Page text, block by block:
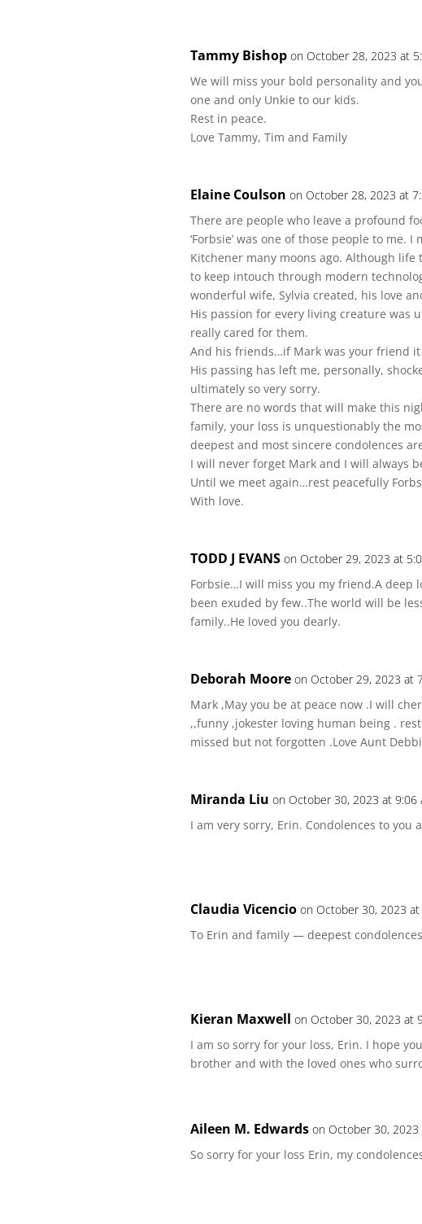
Tammy Bishop on October 28, 2023 at
We will miss your bold personality and
one and only Unkie to our kids.
Rest in peace.
Love Tammy, Tim and Family
Elaine Coulson on October 28, 2023 at
There are people who leave a profound
‘Forbsie’ was one of those people to
Kitchener many moons ago. Although
to keep intouch through modern
wonderful wife, Sylvia created, his love
His passion for every living creature was
really cared for them.
And his friends…if Mark was your friend it
His passing has left me, personally,
ultimately so very sorry.
There are no words that will make this
family, your loss is unquestionably the
deepest and most sincere condolences
I will never forget Mark and I will always
Until we meet again…rest peacefully
With love.
TODD J EVANS on October 29, 2023 at
Forbsie…I will miss you my friend.A deep
been exuded by few..The world will be
family..He loved you dearly.
Deborah Moore on October 29, 2023 at
Mark ,May you be at peace now .I will
,,funny ,jokester loving human being .
missed but not forgotten .Love Aunt
Miranda Liu on October 30, 2023 at 9:06
I am very sorry, Erin. Condolences to you
Claudia Vicencio on October 30, 2023 at
To Erin and family — deepest
Kieran Maxwell on October 30, 2023 at
I am so sorry for your loss, Erin. I hope
brother and with the loved ones who
Aileen M. Edwards on October 30, 2023
So sorry for your loss Erin, my